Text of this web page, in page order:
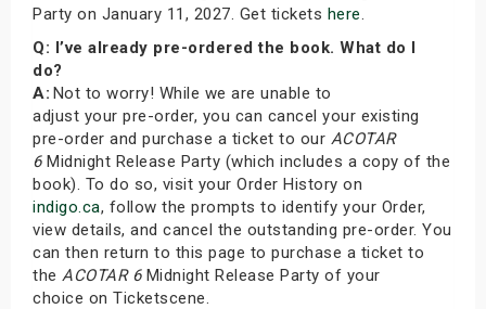
Party on January 11, 2027. Get tickets here.
Q: I’ve already pre-ordered the book. What do I
do?
A: Not to worry! While we are unable to
adjust your pre-order, you can cancel your existing
pre-order and purchase a ticket to our ACOTAR
6Midnight Release Party (which includes a copy of the
book). To do so, visit your Order History on
indigo.ca, follow the prompts to identify your Order,
view details, and cancel the outstanding pre-order. You
can then return to this page to purchase a ticket to
the ACOTAR 6Midnight Release Party of your
choice on Ticketscene.